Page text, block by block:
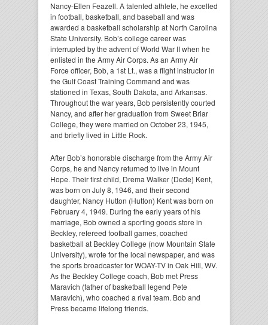
Nancy-Ellen Feazell. A talented athlete, he excelled
in football, basketball, and baseball and was
awarded a basketball scholarship at North Carolina
State University. Bob’s college career was
interrupted by the advent of World War II when he
enlisted in the Army Air Corps. As an Army Air
Force officer, Bob, a 1st Lt., was a flight instructor in
the Gulf Coast Training Command and was
stationed in Texas, South Dakota, and Arkansas.
Throughout the war years, Bob persistently courted
Nancy, and after her graduation from Sweet Briar
College, they were married on October 23, 1945,
and briefly lived in Little Rock.
After Bob’s honorable discharge from the Army Air
Corps, he and Nancy returned to live in Mount
Hope. Their first child, Drema Walker (Dede) Kent,
was born on July 8, 1946, and their second
daughter, Nancy Hutton (Hutton) Kent was born on
February 4, 1949. During the early years of his
marriage, Bob owned a sporting goods store in
Beckley, refereed football games, coached
basketball at Beckley College (now Mountain State
University), wrote for the local newspaper, and was
the sports broadcaster for WOAY-TV in Oak Hill, WV.
As the Beckley College coach, Bob met Press
Maravich (father of basketball legend Pete
Maravich), who coached a rival team. Bob and
Press became lifelong friends.